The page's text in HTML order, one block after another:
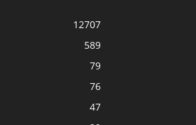
12707
589
79
76
47